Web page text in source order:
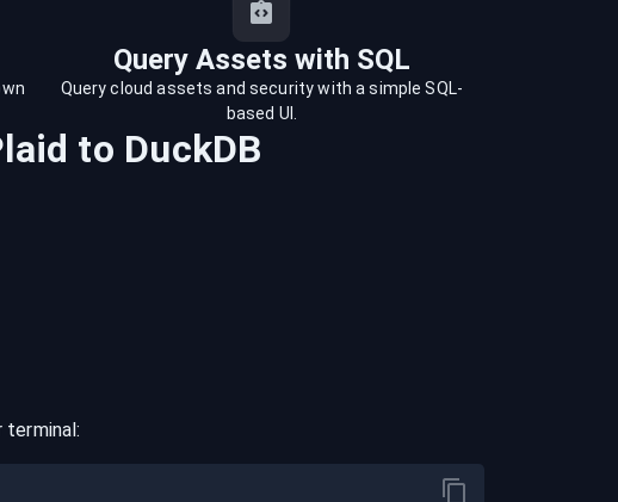
Query Assets with SQL
Query cloud assets and security with a simple SQL-
based UI.
to DuckDB
terminal: